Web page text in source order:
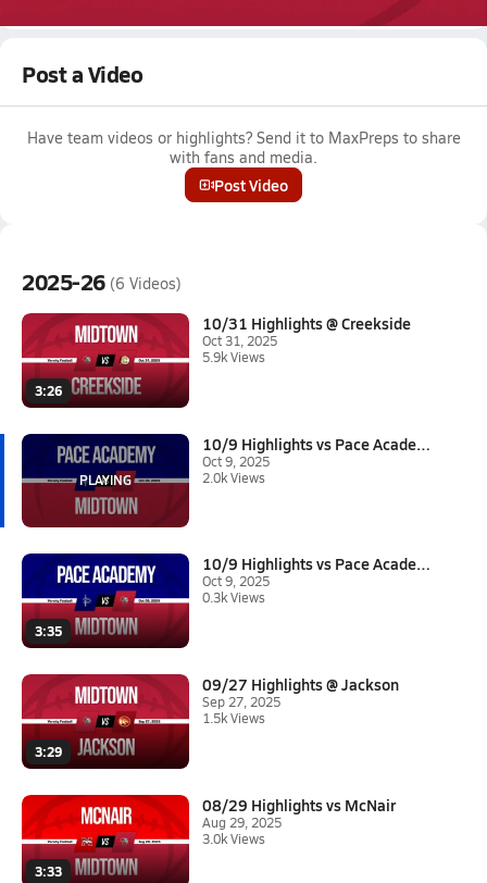
Post a Video
Have team videos or highlights? Send it to MaxPreps to share
with fans and media.
Post Video
2025-26 (6 Videos)
3:26
10/31 Highlights @ Creekside
Oct 31, 2025
5.9k Views
10/9 Highlights vs Pace Academ...
Oct 9, 2025
2.0k Views
3:35
10/9 Highlights vs Pace Academ...
Oct 9, 2025
0.3k Views
3:29
09/27 Highlights @ Jackson
Sep 27, 2025
1.5k Views
3:33
08/29 Highlights vs McNair
Aug 29, 2025
3.0k Views